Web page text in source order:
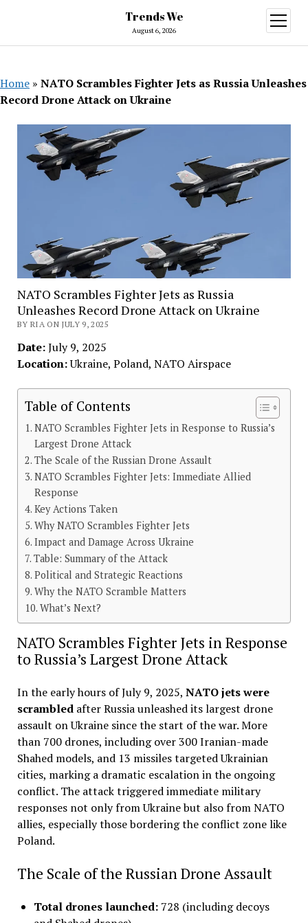
Trends We
August 6, 2026
open
menu
Home » NATO Scrambles Fighter Jets as Russia Unleashes
Record Drone Attack on Ukraine
NATO Scrambles Fighter Jets as Russia
Unleashes Record Drone Attack on Ukraine
BY RIA ON JULY 9, 2025
Date:July 9, 2025
Location:Ukraine, Poland, NATO Airspace
Table of Contents
NATO Scrambles Fighter Jets in Response to Russia’s
Largest Drone Attack
The Scale of the Russian Drone Assault
NATO Scrambles Fighter Jets: Immediate Allied
Response
Key Actions Taken
Why NATO Scrambles Fighter Jets
Impact and Damage Across Ukraine
Table: Summary of the Attack
Political and Strategic Reactions
Why the NATO Scramble Matters
What’s Next?
NATO Scrambles Fighter Jets in Response
to Russia’s Largest Drone Attack
In the early hours of July 9, 2025, NATO jets were
scrambledafter Russia unleashed its largest drone
assault on Ukraine since the start of the war. More
than 700 drones, including over 300 Iranian-made
Shahed models, and 13 missiles targeted Ukrainian
cities, marking a dramatic escalation in the ongoing
conflict. The attack triggered immediate military
responses not only from Ukraine but also from NATO
allies, especially those bordering the conflict zone like
Poland.
The Scale of the Russian Drone Assault
Total drones launched:728 (including decoys